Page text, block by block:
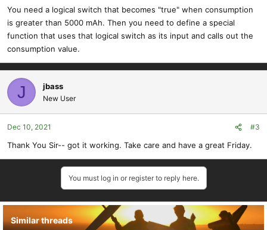
You need a logical switch that becomes "true" when consumption
is greater than 5000 mAh. Then you need to define a special
function that uses that logical switch as its input and calls out the
consumption value.
J jbass
New User
Dec 10, 2021 #3
Thank You Sir-- got it working. Take care and have a great Friday.
You must log in or register to reply here.
Similar threads